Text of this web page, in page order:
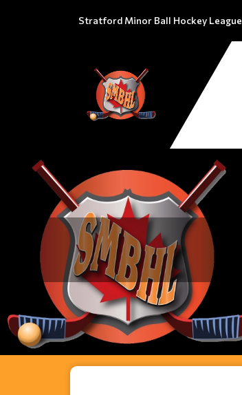
Stratford Minor Ball Hockey League